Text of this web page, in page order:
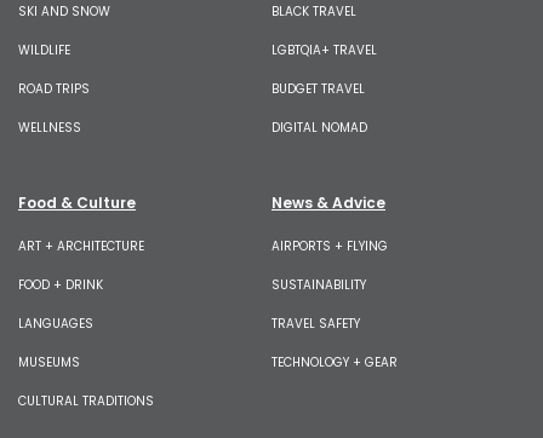
SKI AND SNOW
WILDLIFE
ROAD TRIPS
WELLNESS
BLACK TRAVEL
LGBTQIA+ TRAVEL
BUDGET TRAVEL
DIGITAL NOMAD
Food & Culture
ART + ARCHITECTURE
FOOD + DRINK
LANGUAGES
MUSEUMS
CULTURAL TRADITIONS
News & Advice
AIRPORTS + FLYING
SUSTAINABILITY
TRAVEL SAFETY
TECHNOLOGY + GEAR